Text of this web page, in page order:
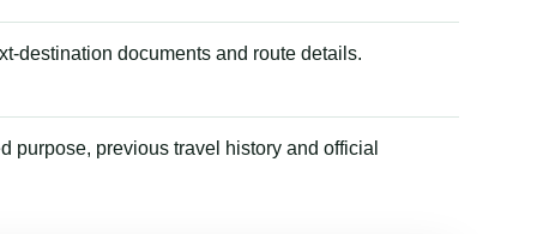
destination documents and route details.
purpose, previous travel history and official